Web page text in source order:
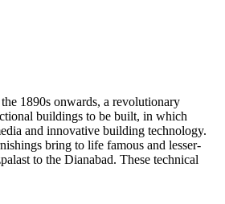
1890s onwards, a revolutionary
buildings to be built, in which
and innovative building technology.
bring to life famous and lesser-
to the Dianabad. These technical